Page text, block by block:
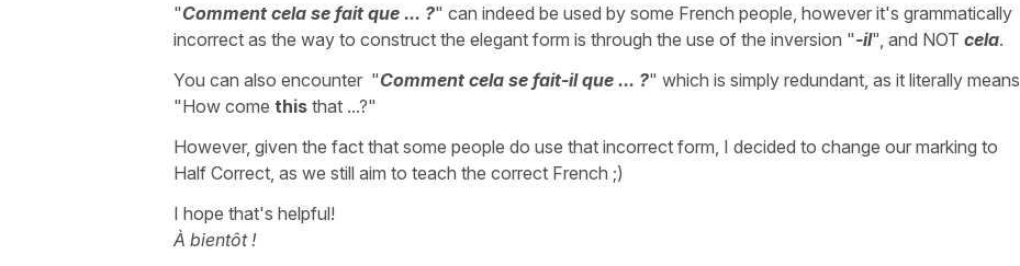
"Comment cela se fait que ... ?" can indeed be used by some French people, however it's grammatically
incorrect as the way to construct the elegant form is through the use of the inversion "-il", and NOT cela.
You can also encounter "Comment cela se fait-il que ... ?" which is simply redundant, as it literally means
"How come this that ...?"
However, given the fact that some people do use that incorrect form, I decided to change our marking to
Half Correct, as we still aim to teach the correct French ;)
I hope that's helpful!
À bientôt !